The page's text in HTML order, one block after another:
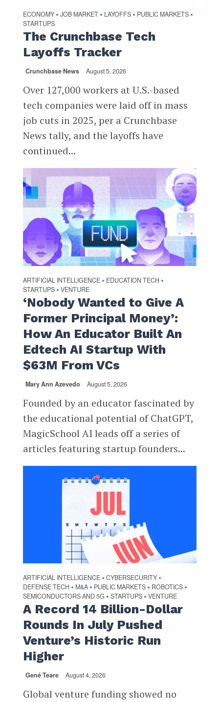
ECONOMY • JOB MARKET • LAYOFFS • PUBLIC MARKETS •
STARTUPS
The Crunchbase Tech
Layoffs Tracker
Crunchbase News August 5, 2026
Over 127,000 workers at U.S.-based
tech companies were laid off in mass
job cuts in 2025, per a Crunchbase
News tally, and the layoffs have
continued...
ARTIFICIAL INTELLIGENCE • EDUCATION TECH •
STARTUPS • VENTURE
‘Nobody Wanted to Give A
Former Principal Money’:
How An Educator Built An
Edtech AI Startup With
$63M From VCs
Mary Ann Azevedo August 5, 2026
Founded by an educator fascinated by
the educational potential of ChatGPT,
MagicSchool AI leads off a series of
articles featuring startup founders...
ARTIFICIAL INTELLIGENCE • CYBERSECURITY •
DEFENSE TECH • M&A • PUBLIC MARKETS • ROBOTICS •
SEMICONDUCTORS AND 5G • STARTUPS • VENTURE
A Record 14 Billion-Dollar
Rounds In July Pushed
Venture’s Historic Run
Higher
Gené Teare August 4, 2026
Global venture funding showed no